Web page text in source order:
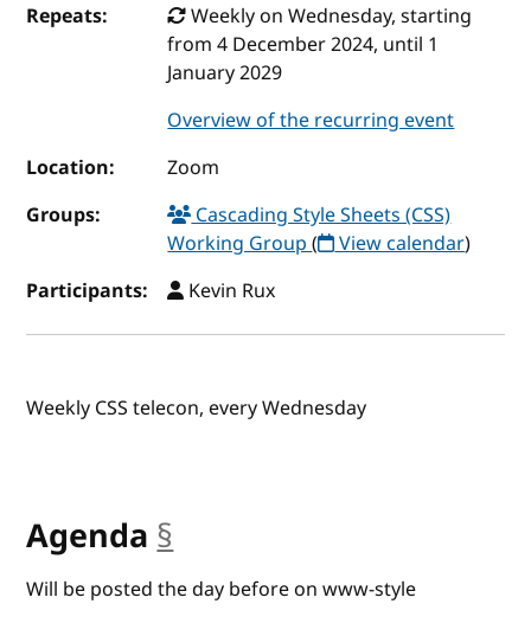
Repeats:
Weekly on Wednesday, starting
from 4 December 2024, until 1
January 2029
Overview of the recurring event
Location:
Zoom
Groups:
Cascading Style Sheets (CSS)
Working Group( View calendar)
Participants:
Kevin Rux
Weekly CSS telecon, every Wednesday
Agenda §
Will be posted the day before on www-style